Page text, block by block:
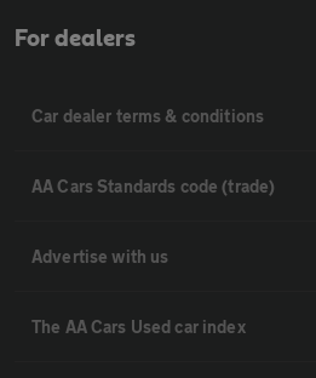
For dealers
Car dealer terms & conditions
AA Cars Standards code (trade)
Advertise with us
The AA Cars Used car index